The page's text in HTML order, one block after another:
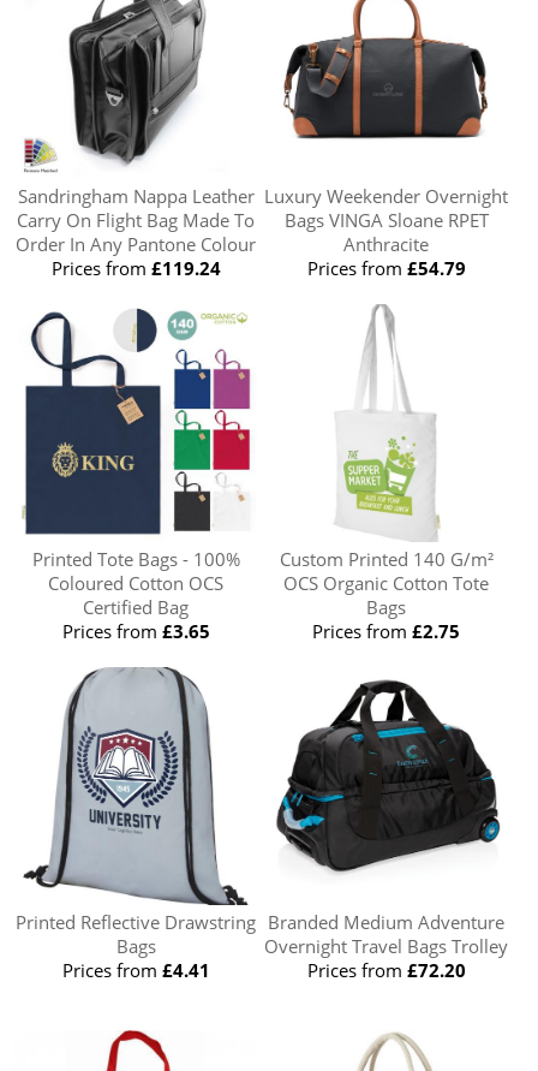
Sandringham Nappa Leather
Carry On Flight Bag Made To
Order In Any Pantone Colour
Prices from £119.24
Luxury Weekender Overnight
Bags VINGA Sloane RPET
Anthracite
Prices from £54.79
Printed Tote Bags - 100%
Coloured Cotton OCS
Certified Bag
Prices from £3.65
Custom Printed 140 G/m²
OCS Organic Cotton Tote
Bags
Prices from£2.75
Printed Reflective Drawstring
Bags
Prices from £4.41
Branded Medium Adventure
Overnight Travel Bags Trolley
Prices from £72.20